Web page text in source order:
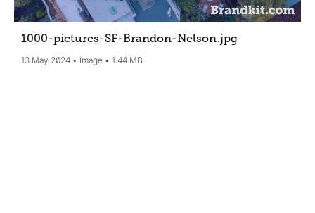
1000-pictures-SF-Brandon-Nelson.jpg
13 May 2024 Image 1.44 MB